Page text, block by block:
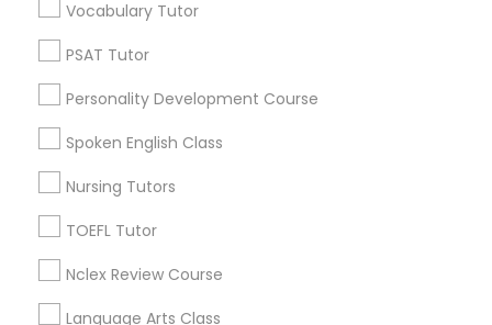
Occupational Therapy Classes,
Oracle Tutor
Vocabulary Tutor
PSAT Tutor
Personality Development Course
Spoken English Class
Nursing Tutors
TOEFL Tutor
Nclex Review Course
Language Arts Class
Produce & Waterfront, CA
Jack London Square, CA
Jack London District, CA
Jingletown, CA
Brooklyn, CA
South Kennedy Tract, CA
Peralta/ Laney, CA
North Kennedy Tract, CA
East Peralta, CA